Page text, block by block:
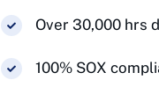
Over 30,000 hrs
100% SOX